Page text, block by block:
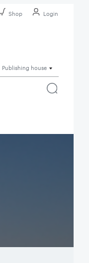
Shop Login
Publishing house